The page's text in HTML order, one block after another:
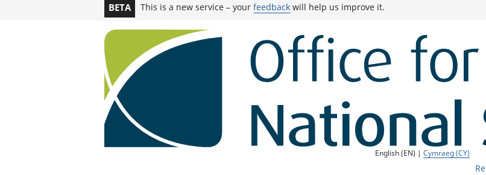
BETA This is a new service – yourfeedback will help us improve it.
English (EN) |Cymraeg (CY)